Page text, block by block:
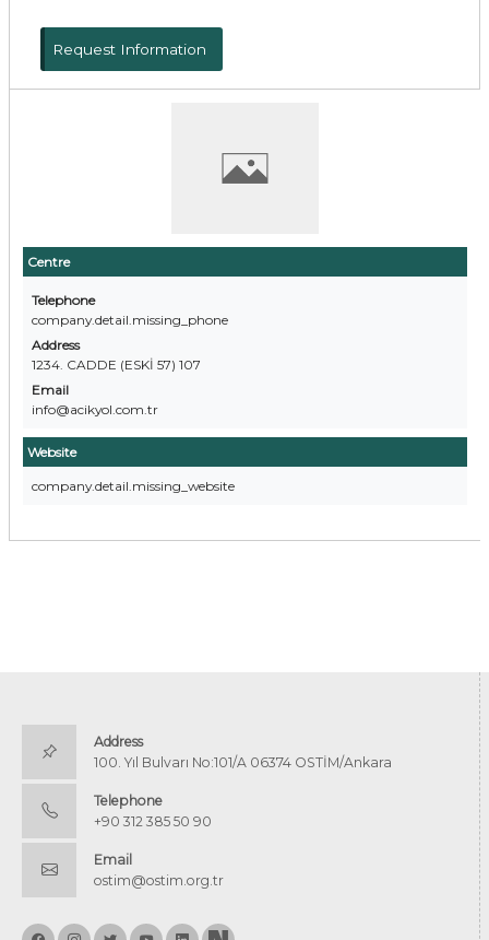
Centre
Telephone
company.detail.missing_phone
Address
1234. CADDE (ESKİ 57) 107
Email
info@acikyol.com.tr
Website
company.detail.missing_website
Request Information
Address
100. Yıl Bulvarı No:101/A 06374 OSTİM/Ankara
Telephone
+90 312 385 50 90
Email
ostim@ostim.org.tr